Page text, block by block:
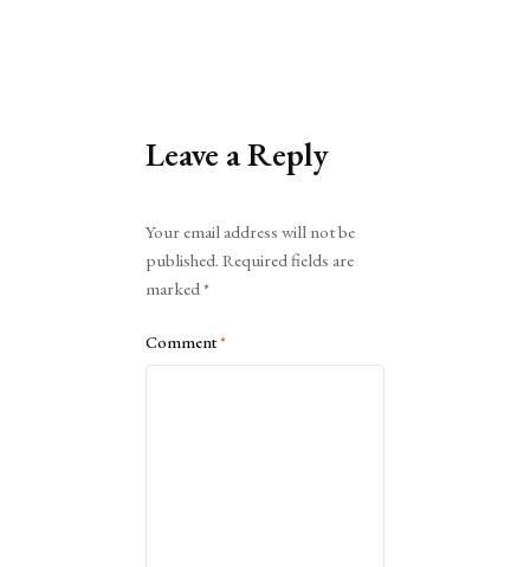
Leave a Reply
Your email address will not be
published. Required fields are
marked*
Comment*